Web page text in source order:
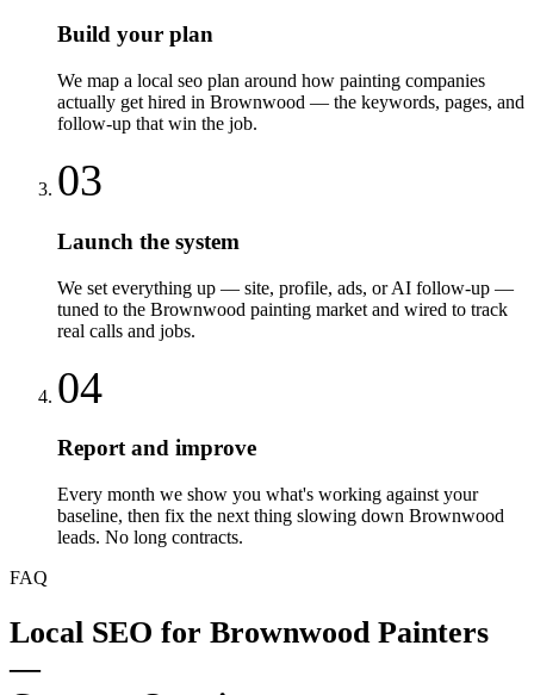
Build your plan
We map a local seo plan around how painting companies
actually get hired in Brownwood — the keywords, pages, and
follow-up that win the job.
03
Launch the system
We set everything up — site, profile, ads, or AI follow-up —
tuned to the Brownwood painting market and wired to track
real calls and jobs.
04
Report and improve
Every month we show you what's working against your
baseline, then fix the next thing slowing down Brownwood
leads. No long contracts.
FAQ
Local SEO for Brownwood Painters
—